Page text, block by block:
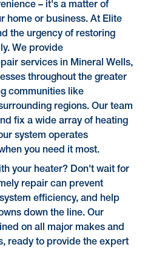
– it's a matter of
home or business. At Elite
the urgency of restoring
We provide
services in Mineral Wells,
throughout the greater
communities like
regions. Our team
fix a wide array of heating
system operates
you need it most.
your heater? Don't wait for
repair can prevent
efficiency, and help
down the line. Our
on all major makes and
ready to provide the expert